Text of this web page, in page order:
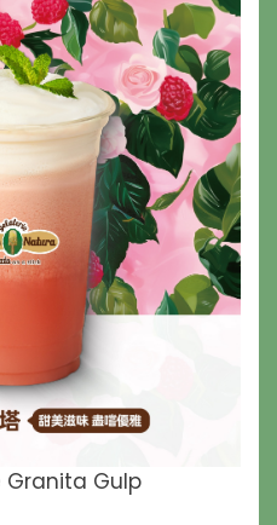
Granita Gulp